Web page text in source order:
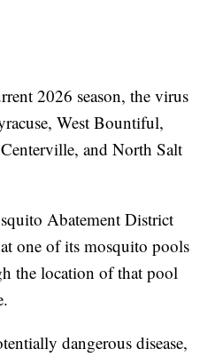
2026 season, the virus
West Bountiful,
and North Salt
Abatement District
one of its mosquito pools
the location of that pool
dangerous disease,